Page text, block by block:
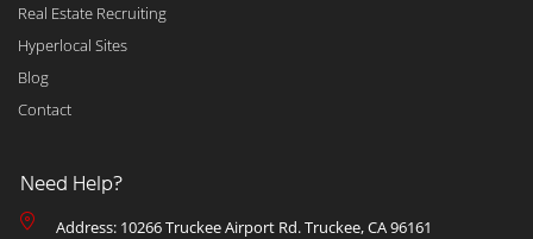
Real Estate Recruiting
Hyperlocal Sites
Blog
Contact
Need Help?
Address: 10266 Truckee Airport Rd. Truckee, CA 96161